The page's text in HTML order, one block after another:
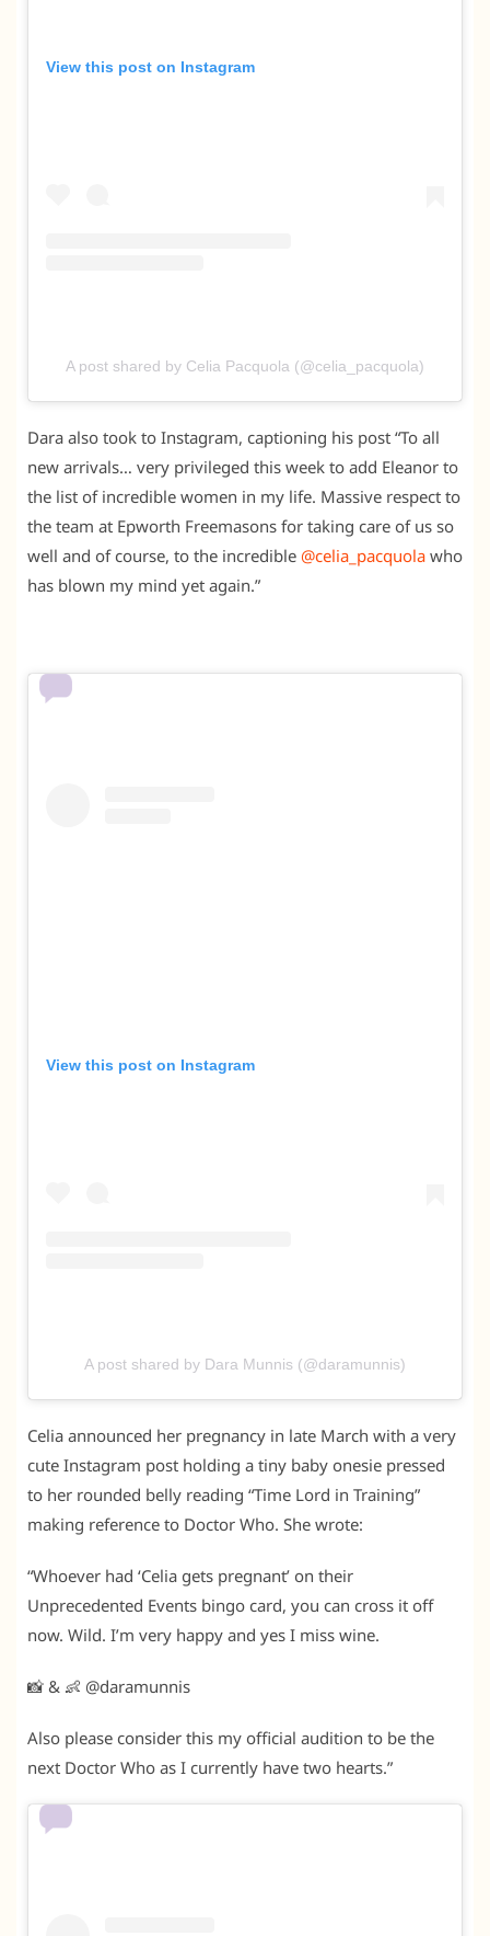
View this post on Instagram
A post shared by Celia Pacquola (@celia_pacquola)
Dara also took to Instagram, captioning his post “To all
new arrivals… very privileged this week to add Eleanor to
the list of incredible women in my life. Massive respect to
the team at Epworth Freemasons for taking care of us so
well and of course, to the incredible @celia_pacquola who
has blown my mind yet again.”
View this post on Instagram
A post shared by Dara Munnis (@daramunnis)
Celia announced her pregnancy in late March with a very
cute Instagram post holding a tiny baby onesie pressed
to her rounded belly reading “Time Lord in Training”
making reference to Doctor Who. She wrote:
“Whoever had ‘Celia gets pregnant’ on their
Unprecedented Events bingo card, you can cross it off
now. Wild. I’m very happy and yes I miss wine.
📸 & 👶 @daramunnis
Also please consider this my official audition to be the
next Doctor Who as I currently have two hearts.”